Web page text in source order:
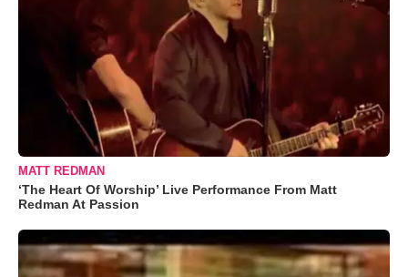
MATT REDMAN
‘The Heart Of Worship’ Live Performance From Matt
Redman At Passion